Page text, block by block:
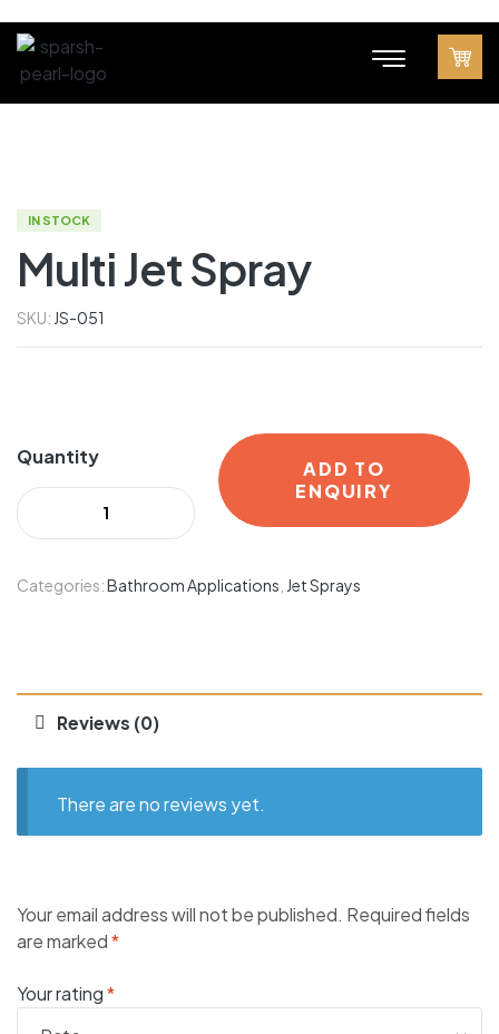
IN STOCK
Multi Jet Spray
SKU: JS-051
Quantity
ADD TO
ENQUIRY
Categories:Bathroom Applications Jet Sprays
Reviews (0)
There are no reviews yet.
Your email address will not be published. Required fields
are marked*
Your rating*